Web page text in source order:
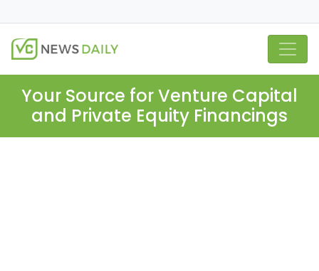
Your Source for Venture Capital
and Private Equity Financings